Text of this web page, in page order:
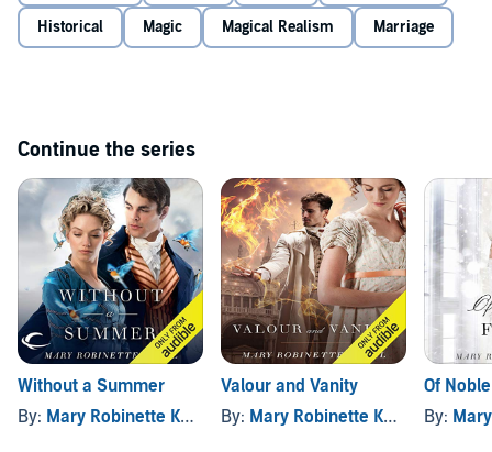
Historical Magic Magical Realism Marriage
Continue the series
Without a Summer
By: Mary Robinette Kowal
Valour and Vanity
By: Mary Robinette Kowal
Of
By: Mary